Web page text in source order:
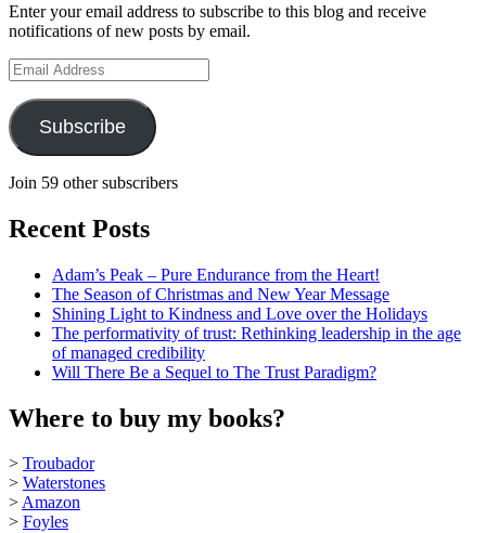
on
YouTube
Enter your email address to subscribe to this blog and receive
notifications of new posts by email.
Email
Address
Subscribe
Join 59 other subscribers
Recent Posts
Adam’s Peak – Pure Endurance from the Heart!
The Season of Christmas and New Year Message
Shining Light to Kindness and Love over the Holidays
The performativity of trust: Rethinking leadership in the age
of managed credibility
Will There Be a Sequel to The Trust Paradigm?
Where to buy my books?
> Troubador
> Waterstones
>Amazon
> Foyles